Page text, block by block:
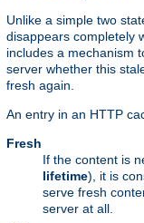
Unlike a simple two
disappears completely
includes a mechanism
server whether this
fresh again.
An entry in an HTTP
Fresh
If the content is
lifetime), it is
serve fresh
server at all.